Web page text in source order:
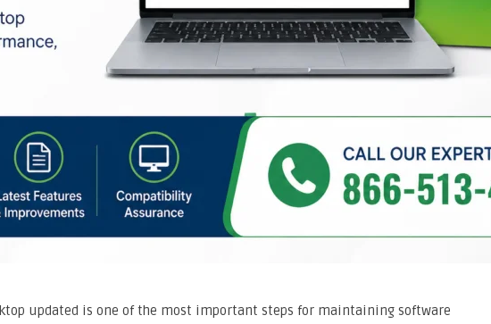
updated is one of the most important steps for maintaining software